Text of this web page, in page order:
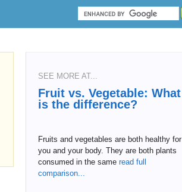
SEE MORE AT...
Fruit vs. Vegetable: What
is the difference?
Fruits and vegetables are both healthy for
you and your body. They are both plants
consumed in the same read full
comparison...